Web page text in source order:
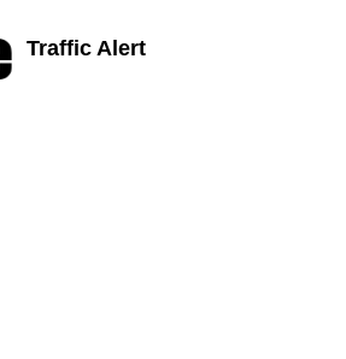
Traffic Alert